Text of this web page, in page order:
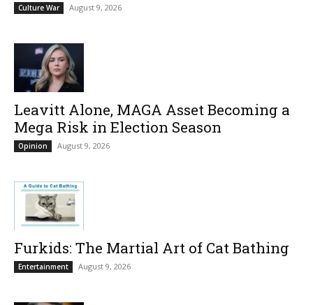
Culture War August 9, 2026
Leavitt Alone, MAGA Asset Becoming a
Mega Risk in Election Season
Opinion August 9, 2026
Furkids: The Martial Art of Cat Bathing
Entertainment August 9, 2026